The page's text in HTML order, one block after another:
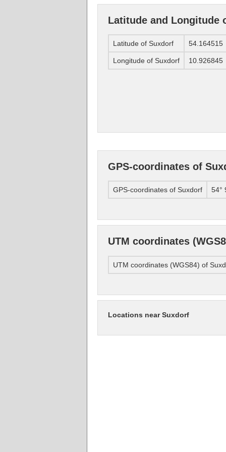
Latitude and Longitude
Latitude of Suxdorf 54.164515
Longitude of Suxdorf 10.926845
GPS-coordinates of
GPS-coordinates of Suxdorf 54°
UTM coordinates
UTM coordinates (WGS84) of
Locations near Suxdorf